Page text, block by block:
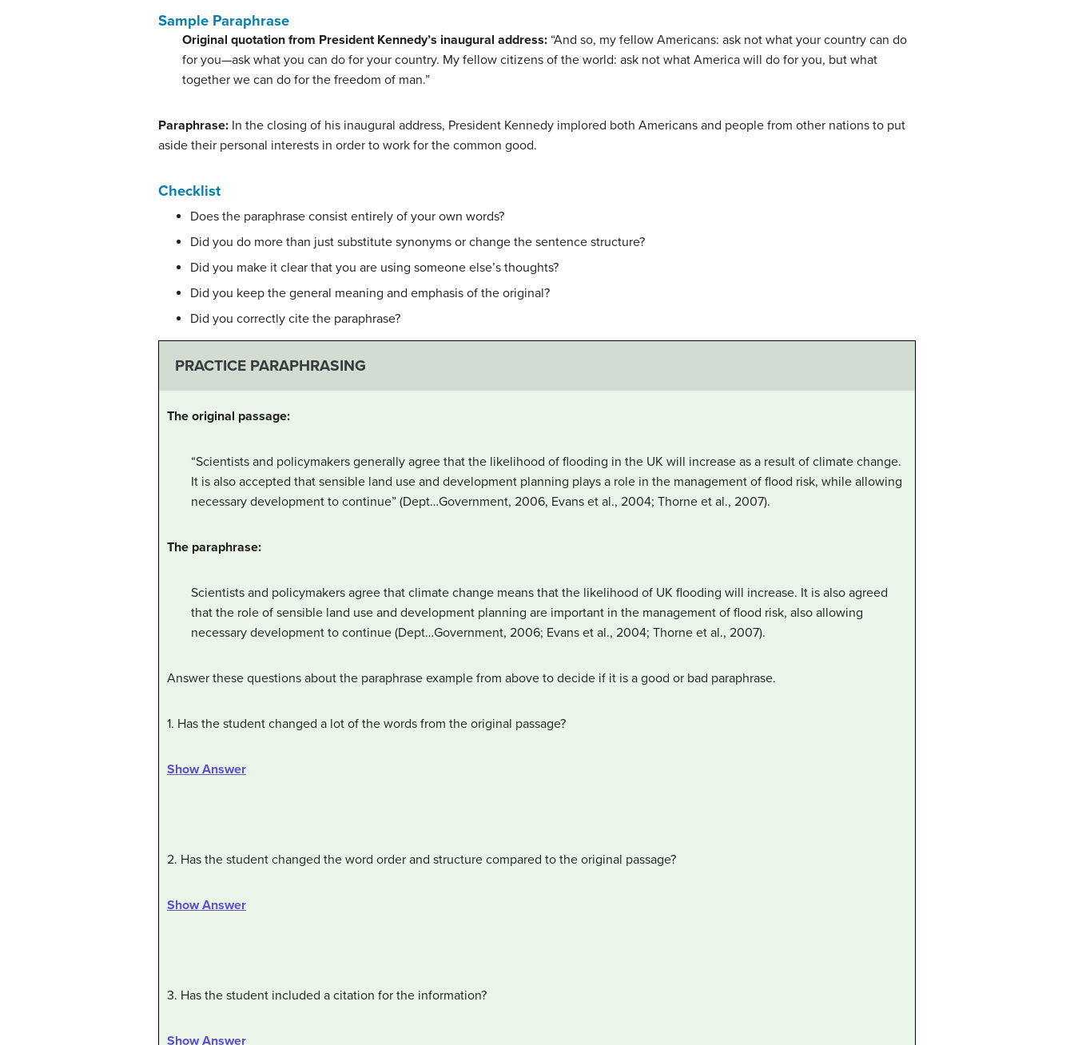
Sample Paraphrase
Original quotation from President Kennedy’s inaugural address: “And so, my fellow Americans: ask not what your country can do
for you—ask what you can do for your country. My fellow citizens of the world: ask not what America will do for you, but what
together we can do for the freedom of man.”
Paraphrase: In the closing of his inaugural address, President Kennedy implored both Americans and people from other nations to put
aside their personal interests in order to work for the common good.
Checklist
Does the paraphrase consist entirely of your own words?
Did you do more than just substitute synonyms or change the sentence structure?
Did you make it clear that you are using someone else’s thoughts?
Did you keep the general meaning and emphasis of the original?
Did you correctly cite the paraphrase?
PRACTICE PARAPHRASING
The original passage:
“Scientists and policymakers generally agree that the likelihood of flooding in the UK will increase as a result of climate change.
It is also accepted that sensible land use and development planning plays a role in the management of flood risk, while allowing
necessary development to continue” (Dept…Government, 2006, Evans et al., 2004; Thorne et al., 2007).
The paraphrase:
Scientists and policymakers agree that climate change means that the likelihood of UK flooding will increase. It is also agreed
that the role of sensible land use and development planning are important in the management of flood risk, also allowing
necessary development to continue (Dept…Government, 2006; Evans et al., 2004; Thorne et al., 2007).
Answer these questions about the paraphrase example from above to decide if it is a good or bad paraphrase.
1. Has the student changed a lot of the words from the original passage?
Show Answer
2. Has the student changed the word order and structure compared to the original passage?
Show Answer
3. Has the student included a citation for the information?
Show Answer